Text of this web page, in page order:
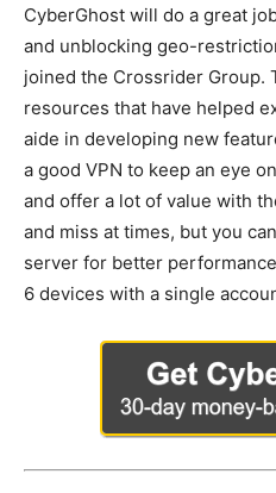
CyberGhost will do a great
and unblocking geo-
joined the Crossrider Group.
resources that have helped
aide in developing new
a good VPN to keep an eye
and offer a lot of value with
and miss at times, but you
server for better
6 devices with a single